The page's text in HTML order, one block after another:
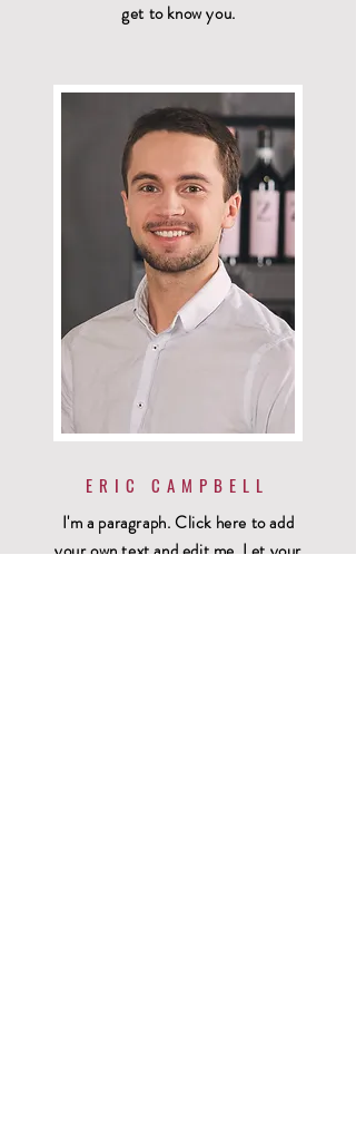
get to know you.
ERIC CAMPBELL
I'm a paragraph. Click here to add
your own text and edit me. Let your